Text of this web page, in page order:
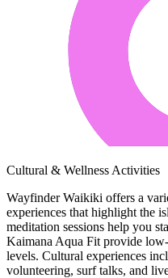
Cultural & Wellness Activities
Wayfinder Waikiki offers a
experiences that highlight the
meditation sessions help you
Kaimana Aqua Fit provide
levels. Cultural experiences
volunteering, surf talks, and